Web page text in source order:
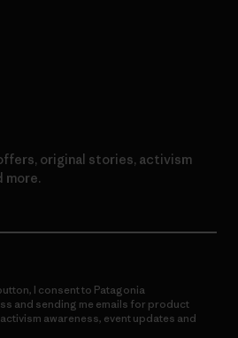
original stories, activism
more.
I consent to Patagonia
and sending me emails for product
awareness, event updates and